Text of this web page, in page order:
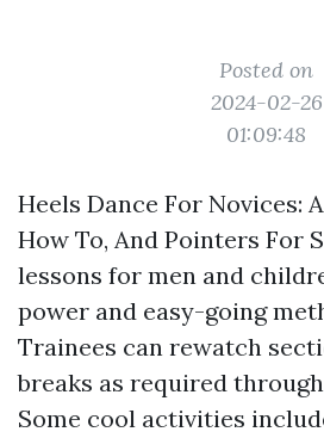
Posted on
2024-02-26
01:09:48
Heels Dance For Novices:
How To, And Pointers For
lessons for men and
power and easy-going
Trainees can rewatch
breaks as required
Some cool activities